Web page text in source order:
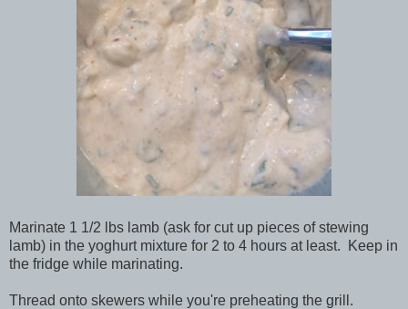
Marinate 1 1/2 lbs lamb (ask for cut up pieces of stewing
lamb) in the yoghurt mixture for 2 to 4 hours at least. Keep in
the fridge while marinating.
Thread onto skewers while you're preheating the grill.